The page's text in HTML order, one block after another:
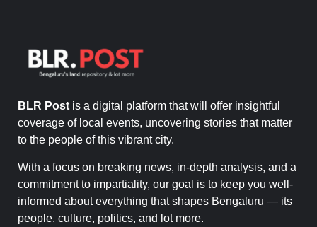
BLR Post is a digital platform that will offer insightful
coverage of local events, uncovering stories that matter
to the people of this vibrant city.
With a focus on breaking news, in-depth analysis, and a
commitment to impartiality, our goal is to keep you well-
informed about everything that shapes Bengaluru — its
people, culture, politics, and lot more.